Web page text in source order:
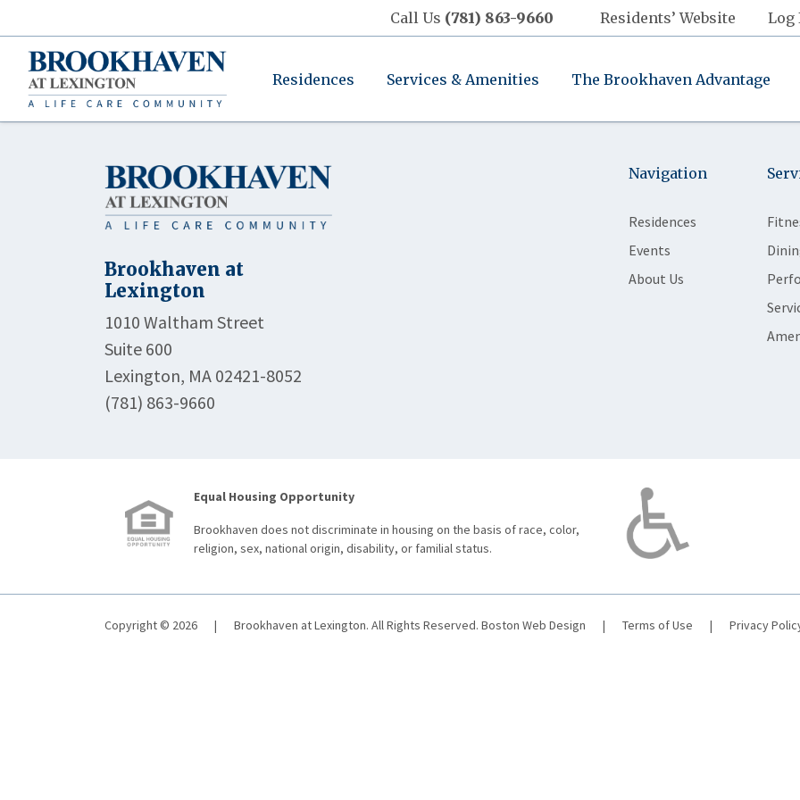
Call Us (781) 863-9660 Residents’ Website Log
Residences Services & Amenities The Brookhaven Advantage
Brookhaven at
Lexington
1010 Waltham Street
Suite 600
Lexington, MA 02421-8052
(781) 863-9660
Navigation
Residences
Events
About Us
Equal Housing Opportunity
Brookhaven does not discriminate in housing on the basis of race, color,
religion, sex, national origin, disability, or familial status.
Copyright © 2026 | Brookhaven at Lexington. All Rights Reserved. Boston Web Design | Terms of Use | Privacy